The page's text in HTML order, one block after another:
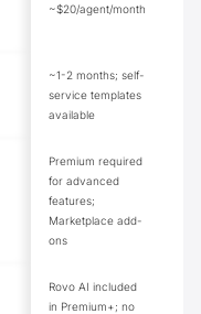
~$20/agent/month
~1-2 months; self-
service templates
available
Premium required
for advanced
features;
Marketplace add-
ons
Rovo AI included
in Premium+; no